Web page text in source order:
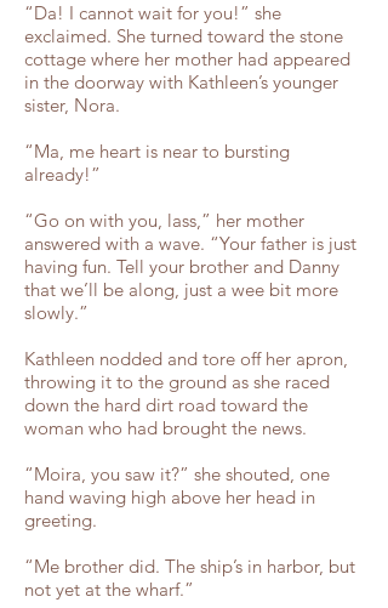
“Da! I cannot wait for you!” she
exclaimed. She turned toward the stone
cottage where her mother had appeared
in the doorway with Kathleen’s younger
sister, Nora.
“Ma, me heart is near to bursting
already!”
“Go on with you, lass,” her mother
answered with a wave. “Your father is just
having fun. Tell your brother and Danny
that we’ll be along, just a wee bit more
slowly.”
Kathleen nodded and tore off her apron,
throwing it to the ground as she raced
down the hard dirt road toward the
woman who had brought the news.
“Moira, you saw it?” she shouted, one
hand waving high above her head in
greeting.
“Me brother did. The ship’s in harbor, but
not yet at the wharf.”